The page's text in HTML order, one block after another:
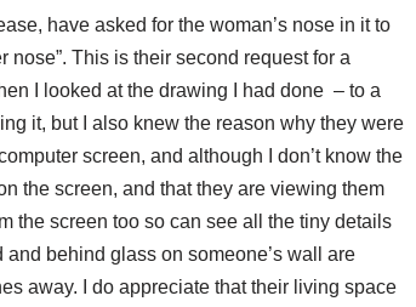
have asked for the woman’s nose in it to
nose”. This is their second request for a
I looked at the drawing I had done – to a
it, but I also knew the reason why they were
screen, and although I don’t know the
the screen, and that they are viewing them
the screen too so can see all the tiny details
behind glass on someone’s wall are
away. I do appreciate that their living space